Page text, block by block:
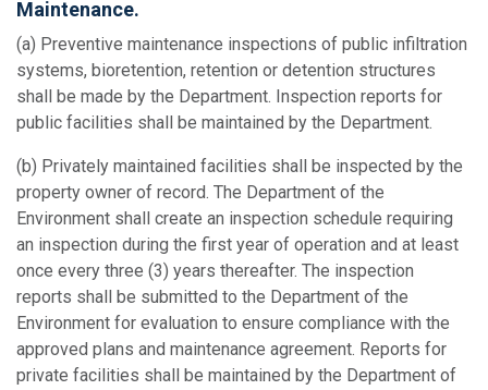
Maintenance.
(a) Preventive maintenance inspections of public infiltration
systems, bioretention, retention or detention structures
shall be made by the Department. Inspection reports for
public facilities shall be maintained by the Department.
(b) Privately maintained facilities shall be inspected by the
property owner of record. The Department of the
Environment shall create an inspection schedule requiring
an inspection during the first year of operation and at least
once every three (3) years thereafter. The inspection
reports shall be submitted to the Department of the
Environment for evaluation to ensure compliance with the
approved plans and maintenance agreement. Reports for
private facilities shall be maintained by the Department of